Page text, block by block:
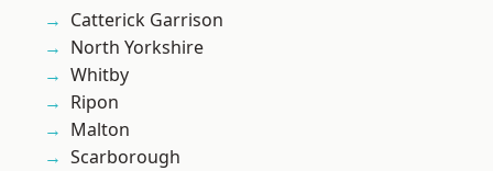
Catterick Garrison
North Yorkshire
Whitby
Ripon
Malton
Scarborough